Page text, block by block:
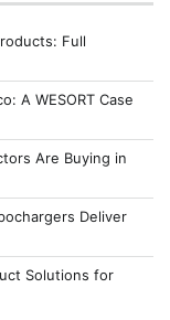
Full
A WESORT Case
Are Buying in
Deliver
Solutions for